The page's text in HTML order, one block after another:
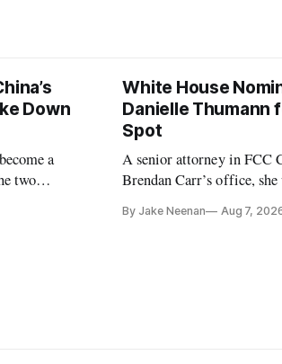
Down
a
two
orbit
White House
Danielle Thumann
Spot
A senior attorney in FCC
Brendan Carr’s office,
By Jake Neenan Aug 7,